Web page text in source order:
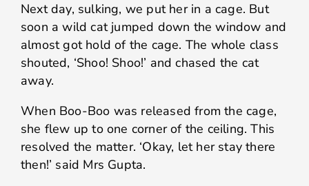
Next day, sulking, we put her in a cage. But
soon a wild cat jumped down the window and
almost got hold of the cage. The whole class
shouted, ‘Shoo! Shoo!’ and chased the cat
away.
When Boo-Boo was released from the cage,
she flew up to one corner of the ceiling. This
resolved the matter. ‘Okay, let her stay there
then!’ said Mrs Gupta.